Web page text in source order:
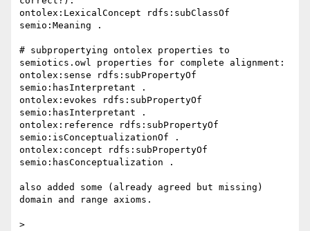
ontolex:LexicalConcept rdfs:subClassOf
semio:Meaning .
# subpropertying ontolex properties to
semiotics.owl properties for complete alignment:
ontolex:sense rdfs:subPropertyOf
semio:hasInterpretant .
ontolex:evokes rdfs:subPropertyOf
semio:hasInterpretant .
ontolex:reference rdfs:subPropertyOf
semio:isConceptualizationOf .
ontolex:concept rdfs:subPropertyOf
semio:hasConceptualization .
also added some (already agreed but missing)
domain and range axioms.
>